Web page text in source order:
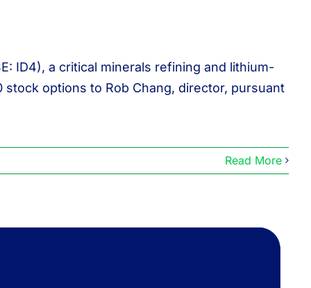
ID4), a critical minerals refining and lithium-
options to Rob Chang, director, pursuant
Read More